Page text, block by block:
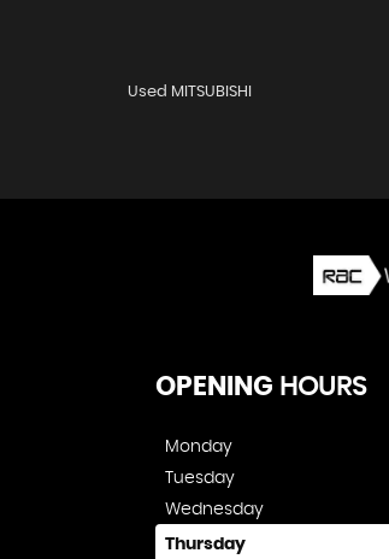
Used MITSUBISHI
OPENING HOURS
Monday
Tuesday
Wednesday
Thursday